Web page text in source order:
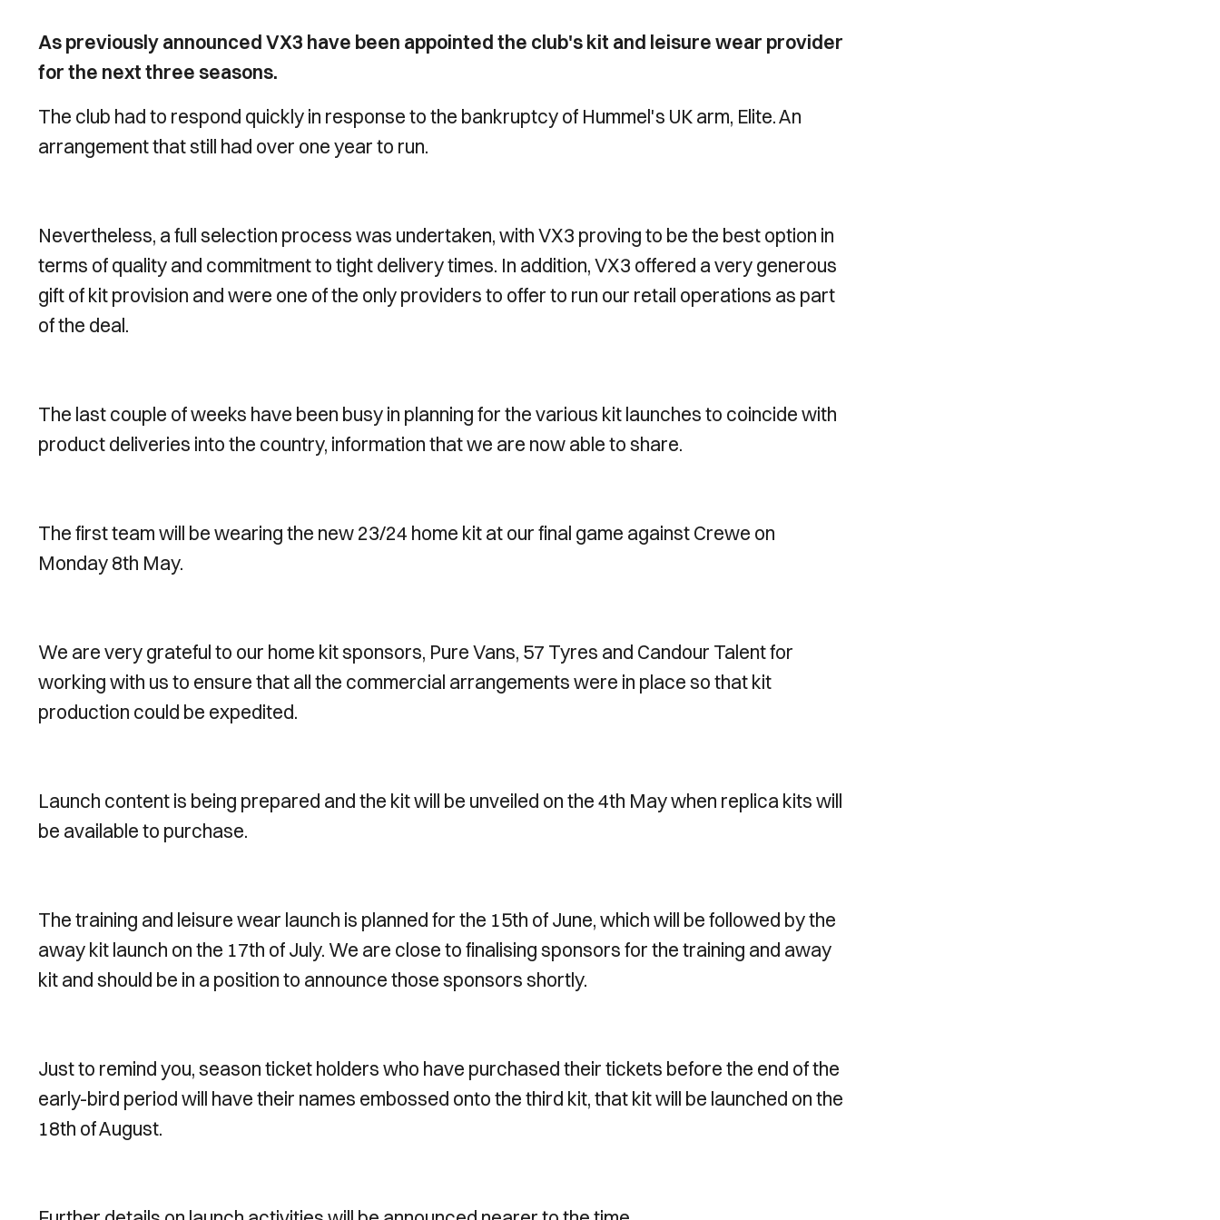
As previously announced VX3 have been appointed the club's kit and leisure wear provider
for the next three seasons.
The club had to respond quickly in response to the bankruptcy of Hummel's UK arm, Elite. An
arrangement that still had over one year to run.
Nevertheless, a full selection process was undertaken, with VX3 proving to be the best option in
terms of quality and commitment to tight delivery times. In addition, VX3 offered a very generous
gift of kit provision and were one of the only providers to offer to run our retail operations as part
of the deal.
The last couple of weeks have been busy in planning for the various kit launches to coincide with
product deliveries into the country, information that we are now able to share.
The first team will be wearing the new 23/24 home kit at our final game against Crewe on
Monday 8th May.
We are very grateful to our home kit sponsors, Pure Vans, 57 Tyres and Candour Talent for
working with us to ensure that all the commercial arrangements were in place so that kit
production could be expedited.
Launch content is being prepared and the kit will be unveiled on the 4th May when replica kits will
be available to purchase.
The training and leisure wear launch is planned for the 15th of June, which will be followed by the
away kit launch on the 17th of July. We are close to finalising sponsors for the training and away
kit and should be in a position to announce those sponsors shortly.
Just to remind you, season ticket holders who have purchased their tickets before the end of the
early-bird period will have their names embossed onto the third kit, that kit will be launched on the
18th of August.